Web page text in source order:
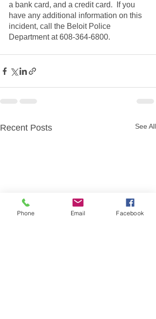
a bank card, and a credit card.  If you
have any additional information on this
incident, call the Beloit Police
Department at 608-364-6800.
Recent Posts See All
Phone Email Facebook